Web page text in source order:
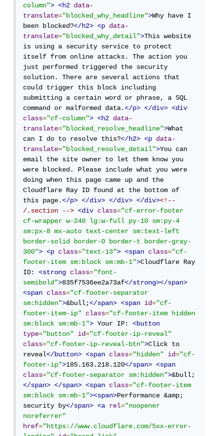
column"> <h2
data-
translate="blocked_why_headline">Why have I
been blocked?</h2> <p
data-
translate="blocked_why_detail">This website
is using a security service to protect
itself from online attacks. The action you
just performed triggered the security
solution. There are several actions that
could trigger this block including
submitting a certain word or phrase, a SQL
command or malformed data.</p> </div>
<div
class="cf-column"> <h2
data-
translate="blocked_resolve_headline">What
can I do to resolve this?</h2> <p
data-
translate="blocked_resolve_detail">You can
email the site owner to let them know you
were blocked. Please include what you were
doing when this page came up and the
Cloudflare Ray ID found at the bottom of
this page.</p> </div> </div> </div><!--
/.section -->
<div class="cf-error-footer
cf-wrapper w-240 lg:w-full py-10 sm:py-4
sm:px-8 mx-auto text-center sm:text-left
border-solid border-0 border-t border-gray-
300"> <p class="text-13"> <span class="cf-
footer-item sm:block sm:mb-1">Cloudflare Ray
ID: <strong class="font-
semibold">835f7536ee2a73af</strong></span>
<span
class="cf-footer-separator
sm:hidden">&bull;</span> <span id="cf-
footer-item-ip"
class="cf-footer-item hidden
sm:block sm:mb-1"> Your IP: <button
type="button" id="cf-footer-ip-reveal"
class="cf-footer-ip-reveal-btn">Click to
reveal</button> <span class="hidden" id="cf-
footer-ip">185.163.218.120</span>
<span
class="cf-footer-separator sm:hidden">&bull;
</span>
</span> <span class="cf-footer-item
sm:block sm:mb-1"><span>Performance &amp;
security by</span> <a rel="noopener
noreferrer"
href="https://www.cloudflare.com/5xx-error-